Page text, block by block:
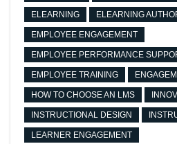
ELEARNING ELEARNING
EMPLOYEE ENGAGEMENT
EMPLOYEE PERFORMANCE
EMPLOYEE TRAINING
HOW TO CHOOSE AN LMS
INSTRUCTIONAL DESIGN
LEARNER ENGAGEMENT